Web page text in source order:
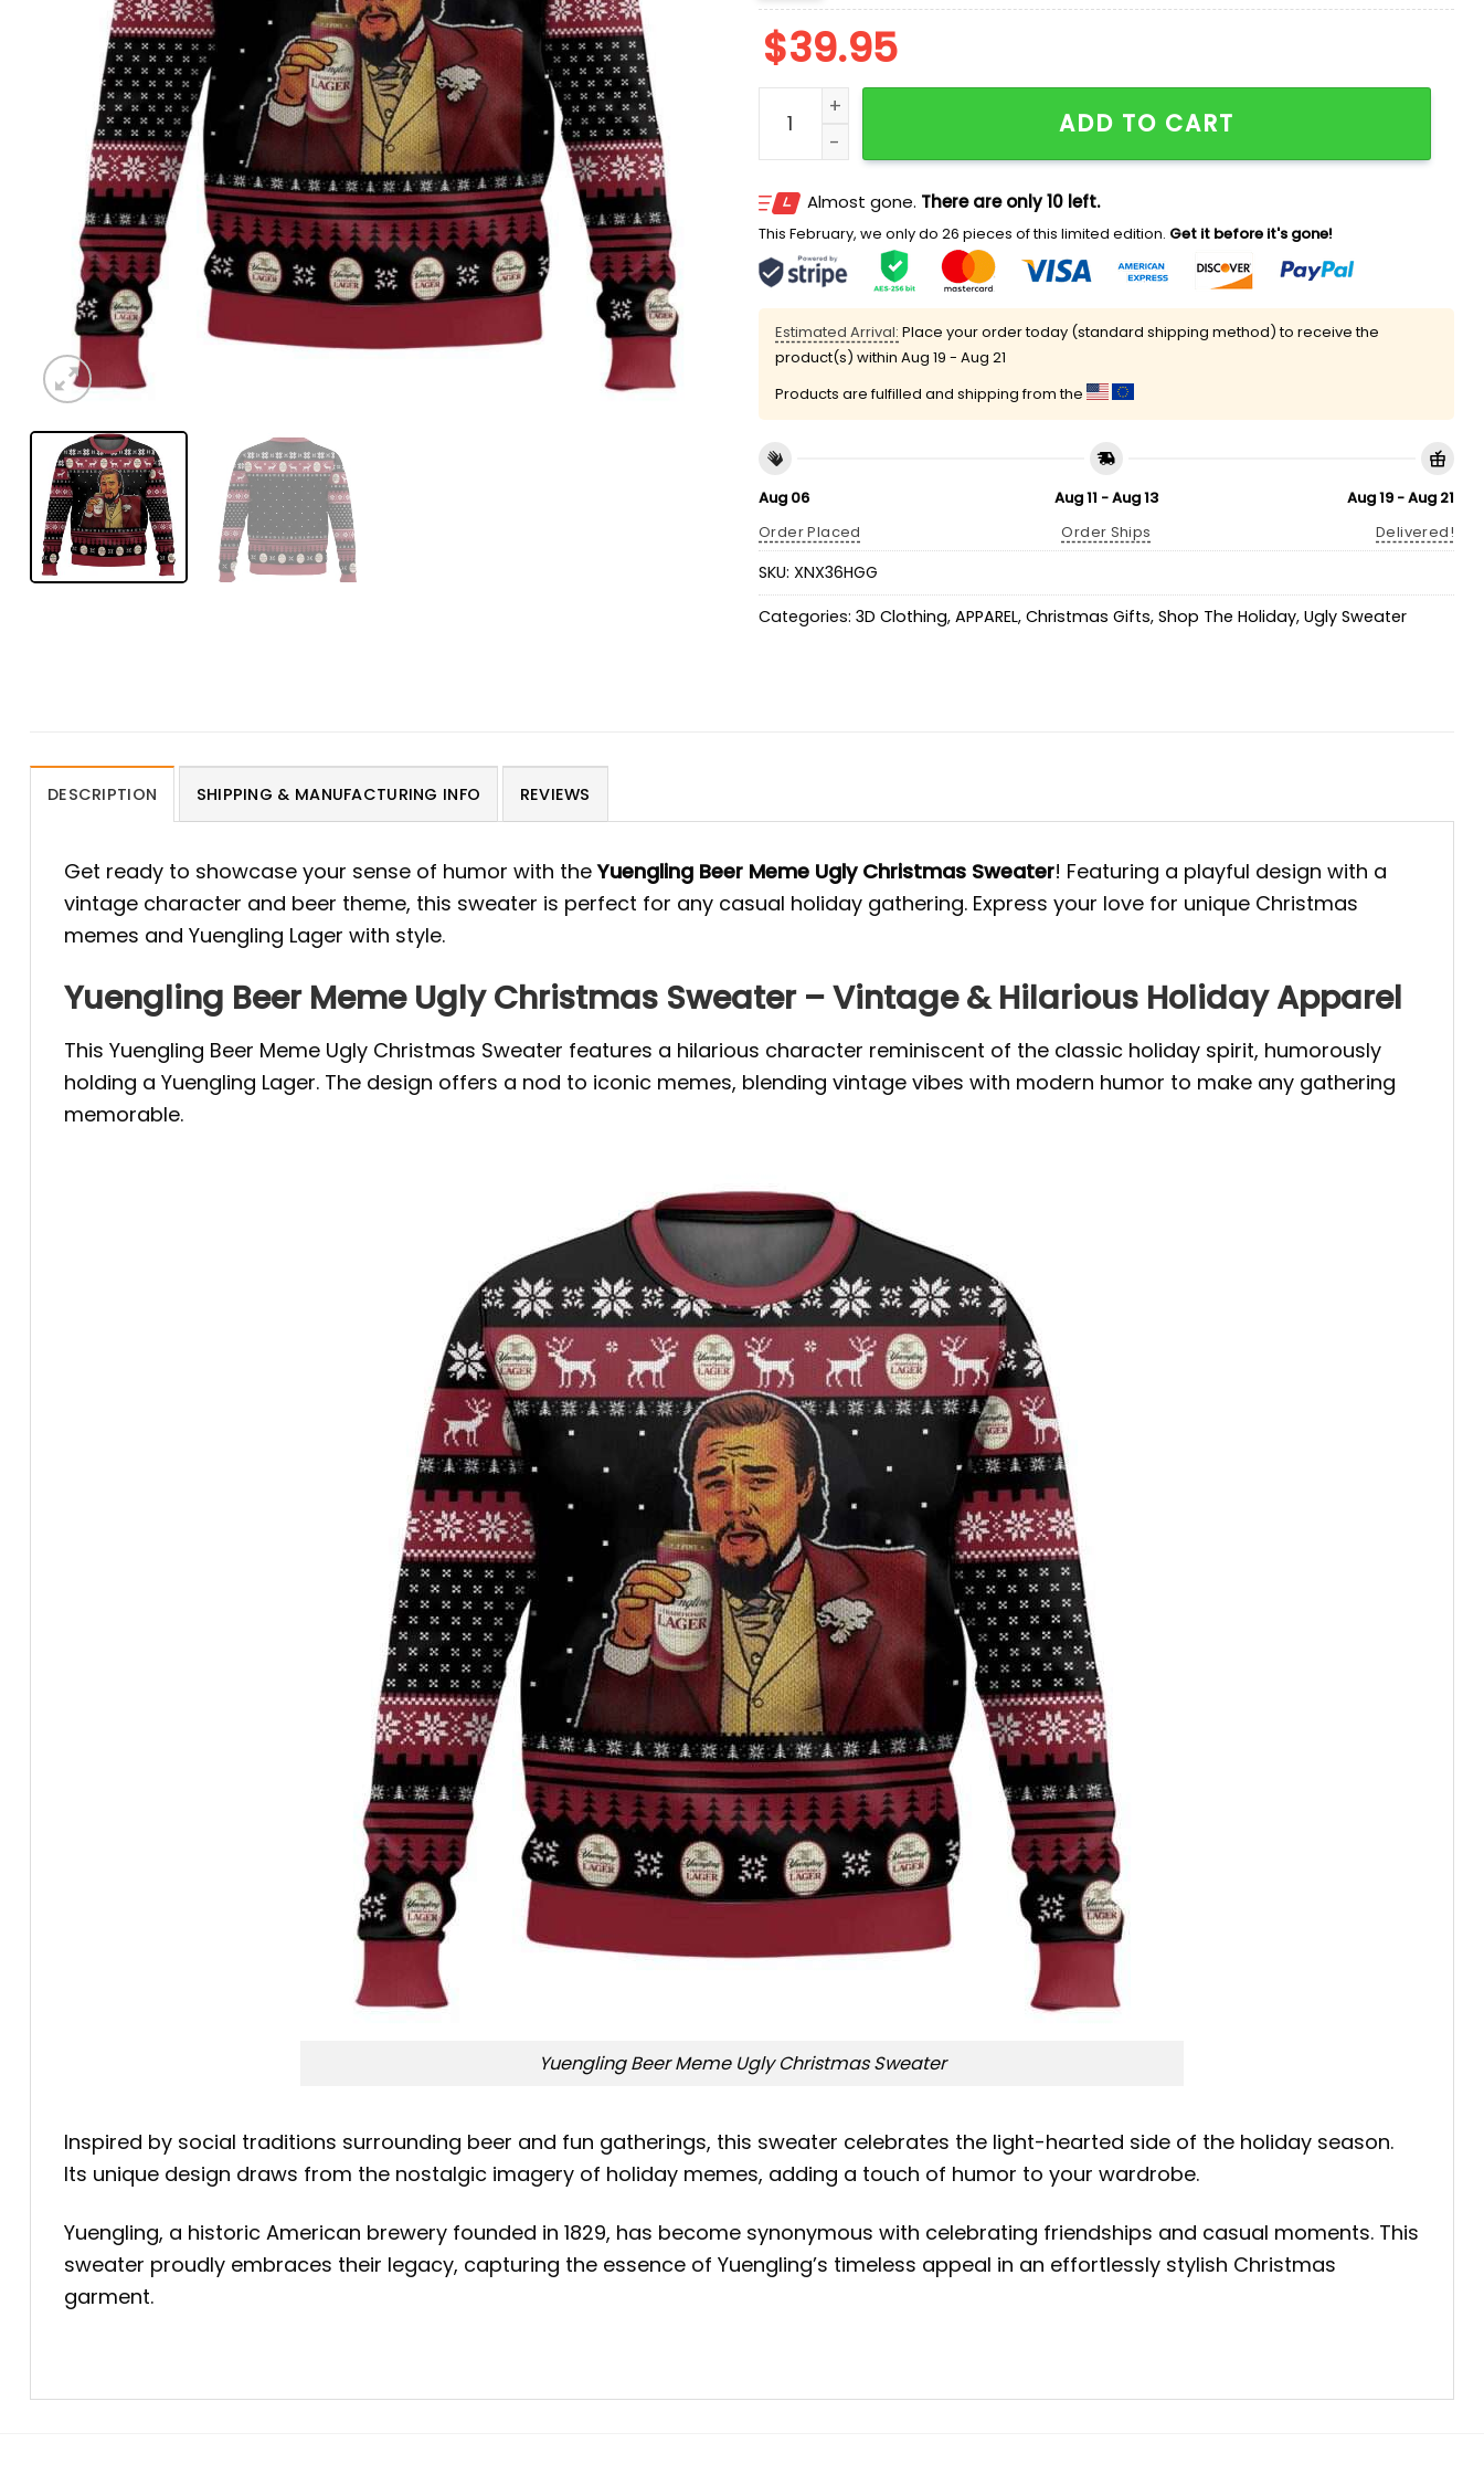
$39.95
Yuengling Beer Meme Ugly Christmas Sweater quantity
ADD TO CART
Almost gone. There are only 10 left.
This February, we only do 26 pieces of this limited edition. Get it before it's gone!
Estimated Arrival: Place your order today (standard shipping method) to receive the
product(s) within Aug 19 - Aug 21
Products are fulfilled and shipping from the
Aug 06
Order Placed
Aug 11 - Aug 13
Order Ships
Aug 19 - Aug 21
Delivered!
SKU: XNX36HGG
Categories: 3D Clothing, APPAREL, Christmas Gifts, Shop The Holiday, Ugly Sweater
DESCRIPTION SHIPPING & MANUFACTURING INFO REVIEWS
Get ready to showcase your sense of humor with theYuengling Beer Meme Ugly Christmas Sweater! Featuring a playful design with a
vintage character and beer theme, this sweater is perfect for any casual holiday gathering. Express your love for unique Christmas
memes and Yuengling Lager with style.
Yuengling Beer Meme Ugly Christmas Sweater – Vintage & Hilarious Holiday Apparel
This Yuengling Beer Meme Ugly Christmas Sweater features a hilarious character reminiscent of the classic holiday spirit, humorously
holding a Yuengling Lager. The design offers a nod to iconic memes, blending vintage vibes with modern humor to make any gathering
memorable.
Yuengling Beer Meme Ugly Christmas Sweater
Inspired by social traditions surrounding beer and fun gatherings, this sweater celebrates the light-hearted side of the holiday season.
Its unique design draws from the nostalgic imagery of holiday memes, adding a touch of humor to your wardrobe.
Yuengling, a historic American brewery founded in 1829, has become synonymous with celebrating friendships and casual moments. This
sweater proudly embraces their legacy, capturing the essence of Yuengling’s timeless appeal in an effortlessly stylish Christmas
garment.